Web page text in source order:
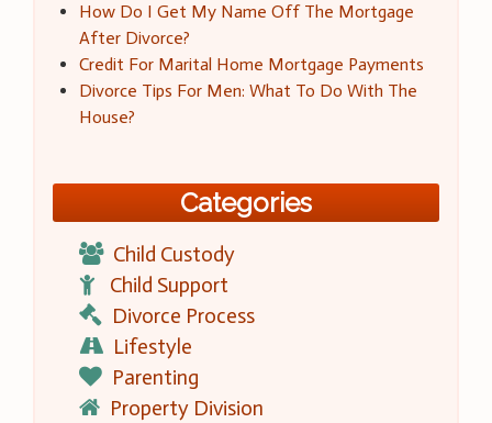
How Do I Get My Name Off The Mortgage
After Divorce?
Credit For Marital Home Mortgage Payments
Divorce Tips For Men: What To Do With The
House?
Categories
Child Custody
Child Support
Divorce Process
Lifestyle
Parenting
Property Division